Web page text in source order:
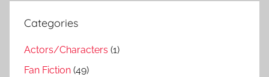
Categories
Actors/Characters (1)
Fan Fiction (49)